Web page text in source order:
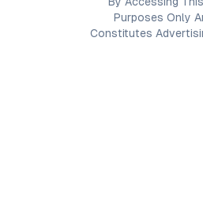
Purposes Only
Constitutes